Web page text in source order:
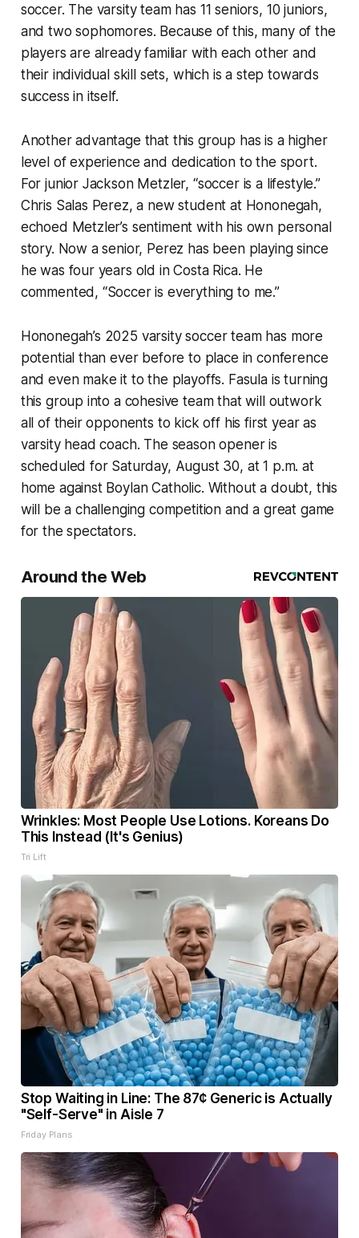
soccer. The varsity team has 11 seniors, 10 juniors,
and two sophomores. Because of this, many of the
players are already familiar with each other and
their individual skill sets, which is a step towards
success in itself.
Another advantage that this group has is a higher
level of experience and dedication to the sport.
For junior Jackson Metzler, “soccer is a lifestyle.”
Chris Salas Perez, a new student at Hononegah,
echoed Metzler’s sentiment with his own personal
story. Now a senior, Perez has been playing since
he was four years old in Costa Rica. He
commented, “Soccer is everything to me.”
Hononegah’s 2025 varsity soccer team has more
potential than ever before to place in conference
and even make it to the playoffs. Fasula is turning
this group into a cohesive team that will outwork
all of their opponents to kick off his first year as
varsity head coach. The season opener is
scheduled for Saturday, August 30, at 1 p.m. at
home against Boylan Catholic. Without a doubt, this
will be a challenging competition and a great game
for the spectators.
Around the Web
Wrinkles: Most People Use Lotions. Koreans Do
This Instead (It's Genius)
Tri Lift
Stop Waiting in Line: The 87¢ Generic is Actually
"Self-Serve" in Aisle 7
Friday Plans